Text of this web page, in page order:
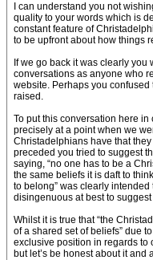
I can understand you not
quality to your words which is
constant feature of
to be upfront about how things
If we go back it was clearly
conversations as anyone who
website. Perhaps you confused
raised.
To put this conversation here
precisely at a point when we
Christadelphians have that
preceded you tried to suggest
saying, “no one has to be a
the same beliefs it is daft to
to belong” was clearly
disingenuous at best to
Whilst it is true that “the
of a shared set of beliefs” due
exclusive position in regards to
but let’s be honest about it